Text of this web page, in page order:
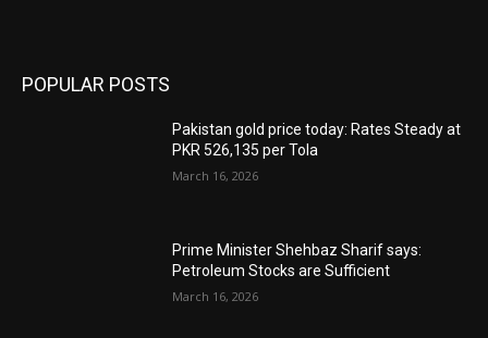
POPULAR POSTS
Pakistan gold price today: Rates Steady at
PKR 526,135 per Tola
March 16, 2026
Prime Minister Shehbaz Sharif says:
Petroleum Stocks are Sufficient
March 16, 2026